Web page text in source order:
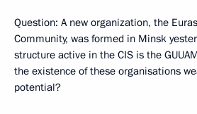
Question: A new organization, the
Community, was formed in Minsk
structure active in the CIS is the
the existence of these organisations
potential?